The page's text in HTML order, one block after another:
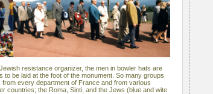
resistance organizer, the men in bowler hats are
be laid at the foot of the monument. So many groups
every department of France and from various
countries; the Roma, Sinti, and the Jews (blue and wite